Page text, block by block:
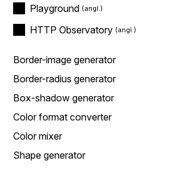
Playground
HTTP Observatory
Border-image generator
Border-radius generator
Box-shadow generator
Color format converter
Color mixer
Shape generator